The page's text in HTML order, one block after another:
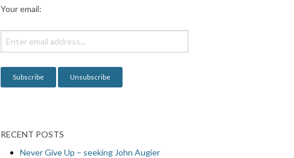
Your email:
RECENT POSTS
Never Give Up – seeking John Augier